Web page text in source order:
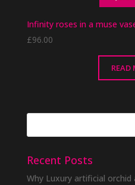
Infinity roses in a muse
£96.00
READ
Recent Posts
Why Luxury artificial orchid